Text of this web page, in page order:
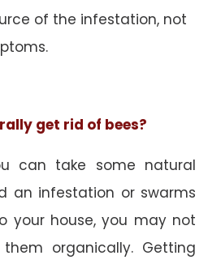
of the infestation, not
get rid of bees?
can take some natural
an infestation or swarms
your house, you may not
organically. Getting